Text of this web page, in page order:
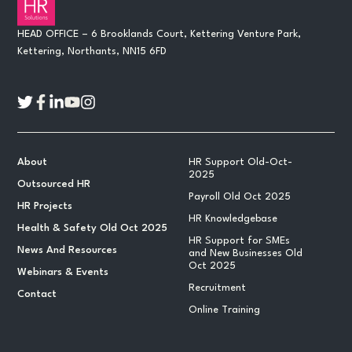
About
Outsourced HR
HR Projects
Health & Safety Old Oct 2025
News And Resources
Webinars & Events
Contact
HR Support Old-Oct-
2025
Payroll Old Oct 2025
HR Knowledgebase
HR Support for SMEs
and New Businesses Old
Oct 2025
Recruitment
Online Training
HEAD OFFICE – 6 Brooklands Court, Kettering Venture Park,
Kettering, Northants, NN15 6FD